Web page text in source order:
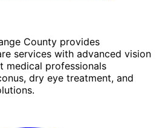
County provides
services with advanced vision
medical professionals
dry eye treatment, and